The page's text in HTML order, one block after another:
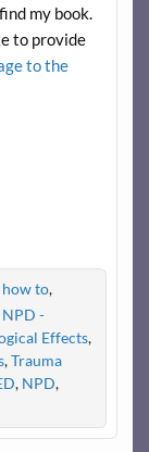
my book.
to provide
to the
how to,
NPD -
Effects,
,Trauma
, NPD,